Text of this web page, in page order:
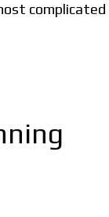
complicated